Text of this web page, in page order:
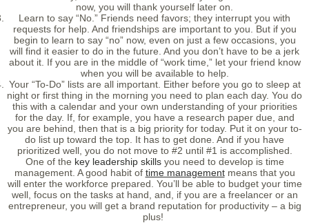
now, you will thank yourself later on.
Learn to say “No.” Friends need favors; they interrupt you with
requests for help. And friendships are important to you. But if you
begin to learn to say “no” now, even on just a few occasions, you
will find it easier to do in the future. And you don’t have to be a jerk
about it. If you are in the middle of “work time,” let your friend know
when you will be available to help.
Your “To-Do” lists are all important. Either before you go to sleep at
night or first thing in the morning you need to plan each day. You do
this with a calendar and your own understanding of your priorities
for the day. If, for example, you have a research paper due, and
you are behind, then that is a big priority for today. Put it on your to-
do list up toward the top. It has to get done. And if you have
prioritized well, you do not move to #2 until #1 is accomplished.
One of the key leadership skillsyou need to develop is time
management. A good habit of time managementmeans that you
will enter the workforce prepared. You’ll be able to budget your time
well, focus on the tasks at hand, and, if you are a freelancer or an
entrepreneur, you will get a brand reputation for productivity – a big
plus!